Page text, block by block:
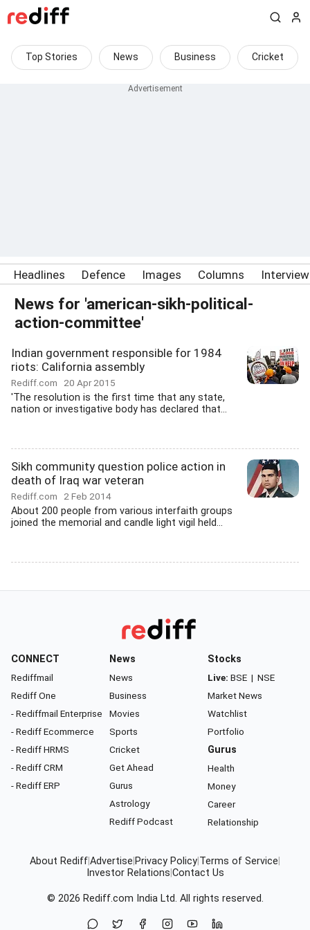
Top Stories News Business Cricket
Headlines Defence Images Columns
News for 'american-sikh-political-
action-committee'
Indian government responsible for 1984
riots: California assembly
Rediff.com 20 Apr 2015
'The resolution is the first time that any state,
nation or investigative body has declared that...
Sikh community question police action in
death of Iraq war veteran
Rediff.com 2 Feb 2014
About 200 people from various interfaith groups
joined the memorial and candle light vigil held...
CONNECT
Rediffmail
Rediff One
- Rediffmail Enterprise
- Rediff Ecommerce
- Rediff HRMS
- Rediff CRM
- Rediff ERP
News
News
Business
Movies
Sports
Cricket
Get Ahead
Gurus
Astrology
Rediff Podcast
Stocks
Live: BSE | NSE
Market News
Watchlist
Portfolio
Gurus
Health
Money
Career
Relationship
About RediffAdvertise Privacy Policy Terms of Service
Investor Relations Contact Us
© 2026 Rediff.com India Ltd. All rights reserved.